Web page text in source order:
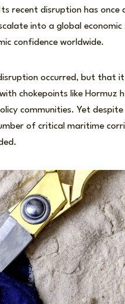
recent disruption has once
into a global economic
confidence worldwide.
occurred, but that it
chokepoints like Hormuz
communities. Yet despite
of critical maritime